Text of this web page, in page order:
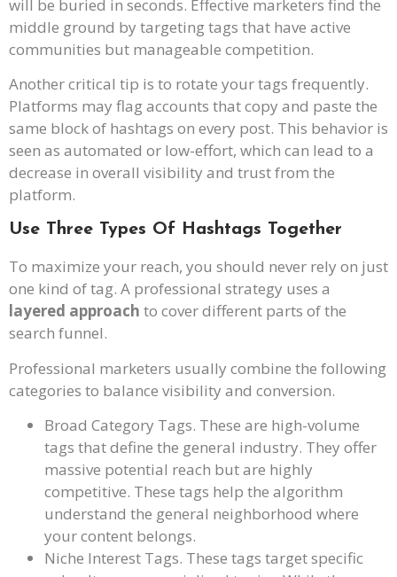
will be buried in seconds. Effective marketers find the
middle ground by targeting tags that have active
communities but manageable competition.
Another critical tip is to rotate your tags frequently.
Platforms may flag accounts that copy and paste the
same block of hashtags on every post. This behavior is
seen as automated or low-effort, which can lead to a
decrease in overall visibility and trust from the
platform.
Use Three Types Of Hashtags Together
To maximize your reach, you should never rely on just
one kind of tag. A professional strategy uses a
layered approach to cover different parts of the
search funnel.
Professional marketers usually combine the following
categories to balance visibility and conversion.
Broad Category Tags. These are high-volume
tags that define the general industry. They offer
massive potential reach but are highly
competitive. These tags help the algorithm
understand the general neighborhood where
your content belongs.
Niche Interest Tags. These tags target specific